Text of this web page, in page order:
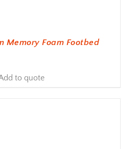
Memory Foam Footbed
to quote